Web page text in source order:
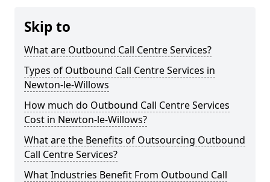
Skip to
What are Outbound Call Centre Services?
Types of Outbound Call Centre Services in
Newton-le-Willows
How much do Outbound Call Centre Services
Cost in Newton-le-Willows?
What are the Benefits of Outsourcing Outbound
Call Centre Services?
What Industries Benefit From Outbound Call